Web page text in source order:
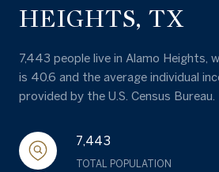
HEIGHTS, TX
7,443 people live in Alamo Heights,
is 40.6 and the average individual
provided by the U.S. Census Bureau.
7,443
TOTAL POPULATION